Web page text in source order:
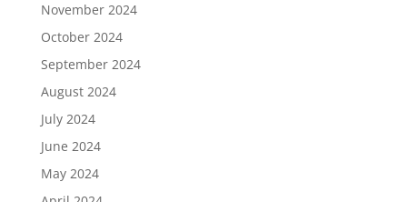
November 2024
October 2024
September 2024
August 2024
July 2024
June 2024
May 2024